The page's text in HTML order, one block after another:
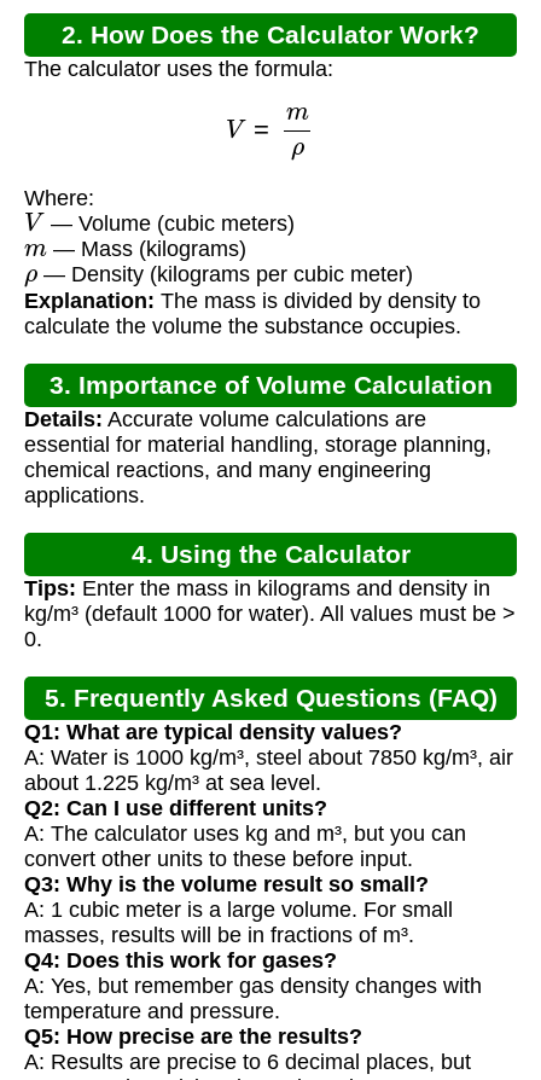
2. How Does the Calculator Work?
The calculator uses the formula:
mρ
Where:
V — Volume (cubic meters)
m — Mass (kilograms)
ρ — Density (kilograms per cubic meter)
Explanation: The mass is divided by density to
calculate the volume the substance occupies.
3. Importance of Volume Calculation
Details: Accurate volume calculations are
essential for material handling, storage planning,
chemical reactions, and many engineering
applications.
4. Using the Calculator
Tips: Enter the mass in kilograms and density in
kg/m³ (default 1000 for water). All values must be >
0.
5. Frequently Asked Questions (FAQ)
Q1: What are typical density values?
A: Water is 1000 kg/m³, steel about 7850 kg/m³, air
about 1.225 kg/m³ at sea level.
Q2: Can I use different units?
A: The calculator uses kg and m³, but you can
convert other units to these before input.
Q3: Why is the volume result so small?
A: 1 cubic meter is a large volume. For small
masses, results will be in fractions of m³.
Q4: Does this work for gases?
A: Yes, but remember gas density changes with
temperature and pressure.
Q5: How precise are the results?
A: Results are precise to 6 decimal places, but